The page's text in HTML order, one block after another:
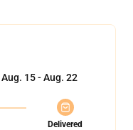
Aug. 15 - Aug. 22
Delivered